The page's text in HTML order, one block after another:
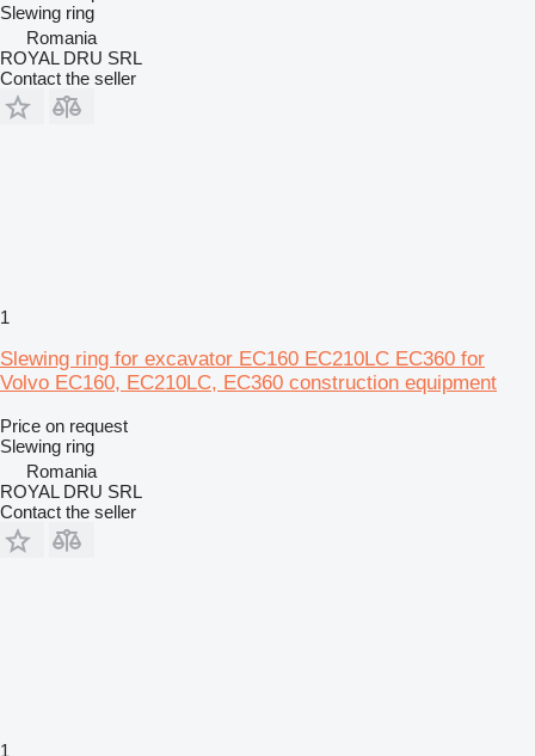
Slewing ring
Romania
ROYAL DRU SRL
Contact the seller
1
Slewing ring for excavator EC160 EC210LC EC360 for
Volvo EC160, EC210LC, EC360 construction equipment
Price on request
Slewing ring
Romania
ROYAL DRU SRL
Contact the seller
1